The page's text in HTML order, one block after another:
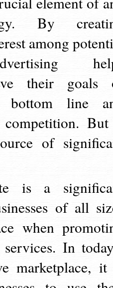
By
among
their goals
bottom line
competition.
of
is a
of all
when
In
marketplace,